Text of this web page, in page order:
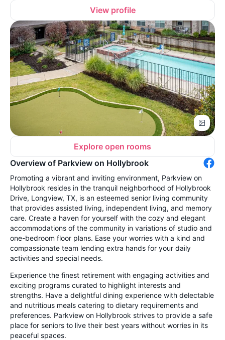
View profile
Explore open rooms
Overview of Parkview on Hollybrook
Promoting a vibrant and inviting environment, Parkview on
Hollybrook resides in the tranquil neighborhood of Hollybrook
Drive, Longview, TX, is an esteemed senior living community
that provides assisted living, independent living, and memory
care. Create a haven for yourself with the cozy and elegant
accommodations of the community in variations of studio and
one-bedroom floor plans. Ease your worries with a kind and
compassionate team lending extra hands for your daily
activities and special needs.
Experience the finest retirement with engaging activities and
exciting programs curated to highlight interests and
strengths. Have a delightful dining experience with delectable
and nutritious meals catering to dietary requirements and
preferences. Parkview on Hollybrook strives to provide a safe
place for seniors to live their best years without worries in its
peaceful spaces.